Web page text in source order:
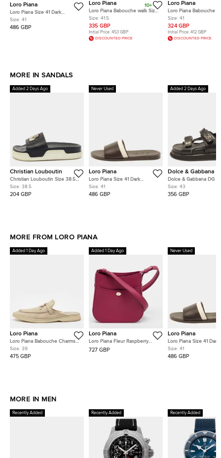
Loro Piana
Loro Piana Size 41 Dark
Brown/Beige Leather and
Canvas Flat Slide
Size: 41
486 GBP
Loro Piana
10+
Loro Piana Babouche walk Size
41.5 Navy Blue Fabric Flat
Mules
Size: 41.5
335 GBP
Initial Price: 453 GBP
DISCOUNTED PRICE
Loro Piana
Loro Piana Babouche
Walk Size 41 Cream
Mules
Size: 41
324 GBP
Initial Price: 412 GBP
DISCOUNTED PRICE
MORE IN SANDALS
Added 2 Days Ago
Christian Louboutin
Christian Louboutin Size 38.5
Black Leather Crest Slide
Sandals
Size: 38.5
204 GBP
Never Used
Loro Piana
Loro Piana Size 41 Dark
Brown/Beige Leather and
Canvas Flat Slide
Size: 41
486 GBP
Added 2 Days Ago
Dolce & Gabbana
Dolce & Gabbana DG
Size 43 Black Leather
Slingback Flat Sandals
Size: 43
356 GBP
MORE FROM LORO PIANA
Added 1 Day Ago
Loro Piana
Loro Piana Babouche Charms
Walk Size 39 Beige Suede Flat
Mules
Size: 39
475 GBP
Added 1 Day Ago
Loro Piana
Loro Piana Fleur Raspberry
Pink Leather Crossbody Bag
727 GBP
Never Used
Loro Piana
Loro Piana Size 41 Dark
Brown/Beige Leather
Canvas Flat Slide
Size: 41
486 GBP
MORE IN MEN
Recently Added Recently Added Recently Added